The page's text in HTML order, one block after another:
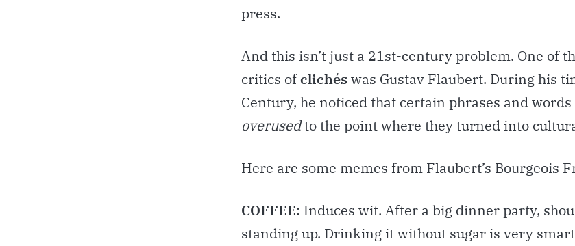
press.
And this isn’t just a 21st-century problem. One of
critics ofclichés was Gustav Flaubert. During his
Century, he noticed that certain phrases and words
overusedto the point where they turned into
Here are some memes from Flaubert’s Bourgeois
COFFEE: Induces wit. After a big dinner party,
standing up. Drinking it without sugar is very